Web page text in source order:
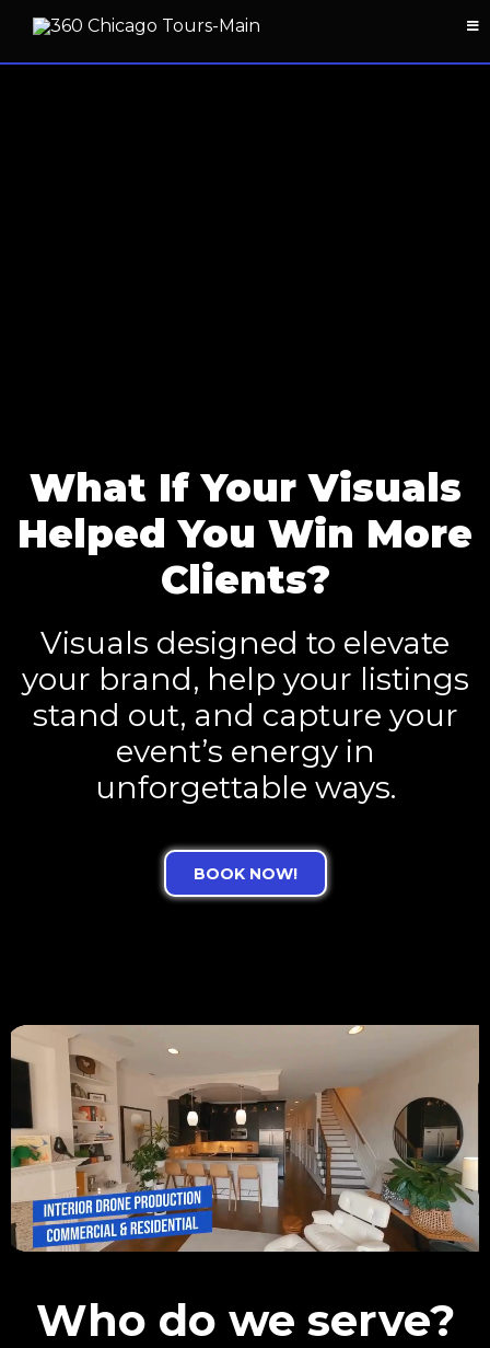
What If Your Visuals
Helped You Win More
Clients?
Visuals designed to elevate
your brand, help your listings
stand out, and capture your
event’s energy in
unforgettable ways.
BOOK NOW!
Who do we serve?